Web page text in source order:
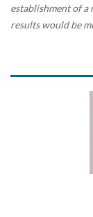
establishment of a
results would be